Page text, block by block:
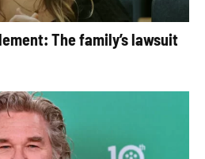
The family’s lawsuit